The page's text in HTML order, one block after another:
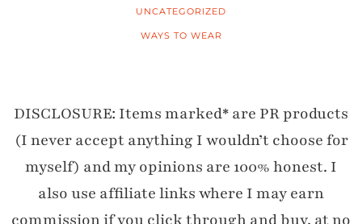
UNCATEGORIZED
WAYS TO WEAR
DISCLOSURE: Items marked* are PR products
(I never accept anything I wouldn’t choose for
myself) and my opinions are 100% honest. I
also use affiliate links where I may earn